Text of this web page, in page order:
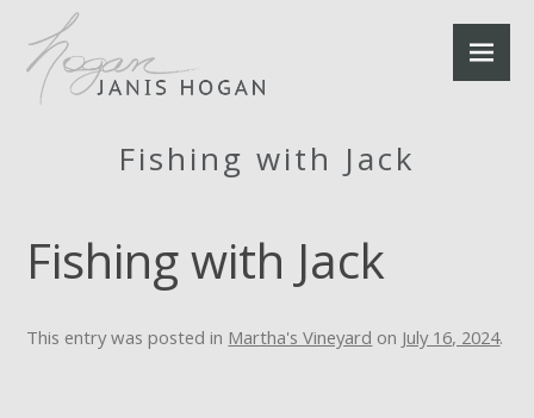
Fishing with Jack
Fishing with Jack
This entry was posted in Martha's Vineyard on July 16, 2024.